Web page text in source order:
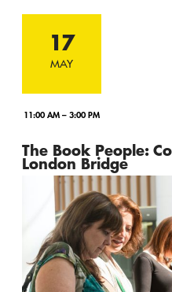
17
MAY
11:00 AM – 3:00 PM
The Book People:
London Bridge